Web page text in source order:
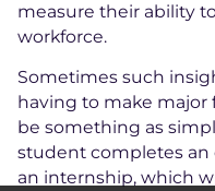
measure their ability
workforce.
Sometimes such
having to make major
be something as
student completes an
an internship, which